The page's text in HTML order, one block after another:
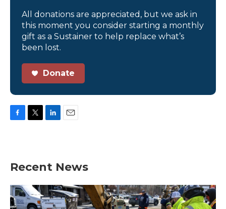
All donations are appreciated, but we ask in
this moment you consider starting a monthly
gift as a Sustainer to help replace what’s
been lost.
Donate
o
k
e
d
n
Recent News